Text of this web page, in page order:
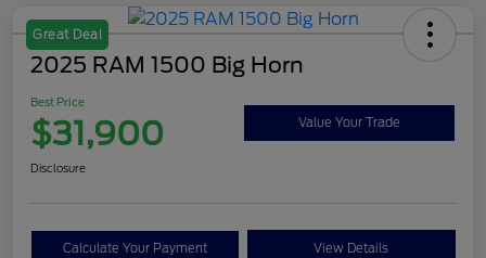
Great Deal
2025 RAM 1500 Big Horn
Best Price
$31,900 Value Your Trade
Disclosure
Calculate Your Payment View Details